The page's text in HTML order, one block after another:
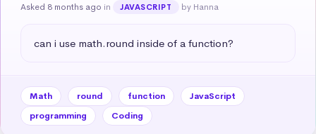
Asked 8 months ago in JAVASCRIPT by Hanna
can i use math.round inside of a function?
Math round function
JavaScript
programming
Coding